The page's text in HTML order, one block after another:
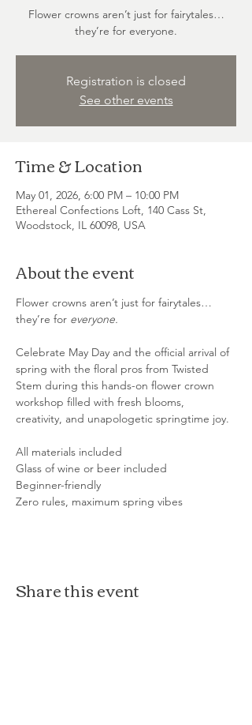
Flower crowns aren’t just for fairytales…
they’re for everyone.
Registration is closed
See other events
Time & Location
May 01, 2026, 6:00 PM – 10:00 PM
Ethereal Confections Loft, 140 Cass St,
Woodstock, IL 60098, USA
About the event
Flower crowns aren’t just for fairytales…
they’re for everyone.
Celebrate May Day and the official arrival of
spring with the floral pros from Twisted
Stem during this hands-on flower crown
workshop filled with fresh blooms,
creativity, and unapologetic springtime joy.
All materials included
Glass of wine or beer included
Beginner-friendly
Zero rules, maximum spring vibes
Share this event